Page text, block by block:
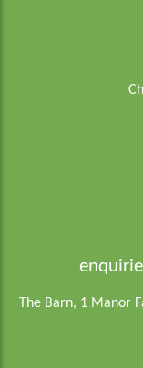
The Barn, 1 Manor